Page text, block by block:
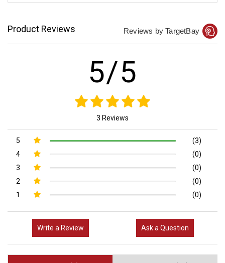
Product Reviews Reviews by TargetBay
5/5
3 Reviews
5
(3)
4
(0)
3
(0)
2
(0)
1
(0)
Write a Review Ask a Question